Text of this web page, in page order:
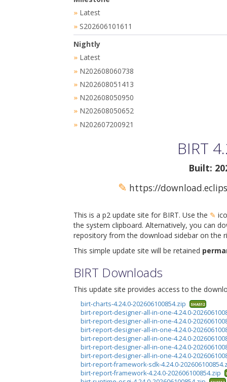
» Latest
» S202606101611
Nightly
» Latest
» N202608060738
» N202608051413
» N202608050950
» N202608050652
» N202607200921
BIRT
Built:
✎ https://
This is a p2 update site for BIRT. Use the ✎
the system clipboard. Alternatively, you can
repository from the download sidebar on the
This simple update site will be retained
BIRT Downloads
This update site provides access to the
birt-charts-4.24.0-202606100854.zip SHA512
birt-report-designer-all-in-one-4.24.0-
birt-report-designer-all-in-one-4.24.0-
birt-report-designer-all-in-one-4.24.0-
birt-report-designer-all-in-one-4.24.0-
birt-report-designer-all-in-one-4.24.0-
birt-report-designer-all-in-one-4.24.0-
birt-report-framework-sdk-4.24.0-
birt-report-framework-4.24.0-202606100854.zip